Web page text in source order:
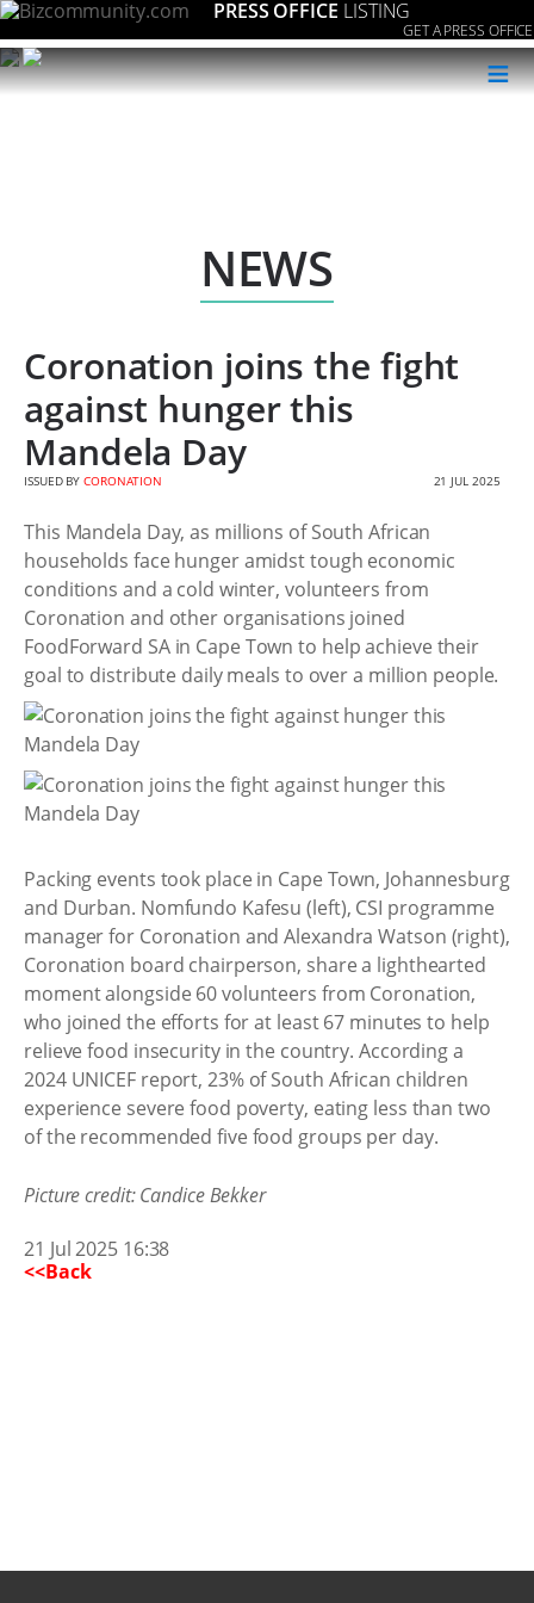
PRESS OFFICE LISTING
GET A PRESS OFFICE
≡
NEWS
Coronation joins the fight
against hunger this
Mandela Day
ISSUED BYCORONATION 21 JUL 2025
This Mandela Day, as millions of South African
households face hunger amidst tough economic
conditions and a cold winter, volunteers from
Coronation and other organisations joined
FoodForward SA in Cape Town to help achieve their
goal to distribute daily meals to over a million people.
Packing events took place in Cape Town, Johannesburg
and Durban. Nomfundo Kafesu (left), CSI programme
manager for Coronation and Alexandra Watson (right),
Coronation board chairperson, share a lighthearted
moment alongside 60 volunteers from Coronation,
who joined the efforts for at least 67 minutes to help
relieve food insecurity in the country. According a
2024 UNICEF report, 23% of South African children
experience severe food poverty, eating less than two
of the recommended five food groups per day.
Picture credit: Candice Bekker
21 Jul 2025 16:38
<<Back